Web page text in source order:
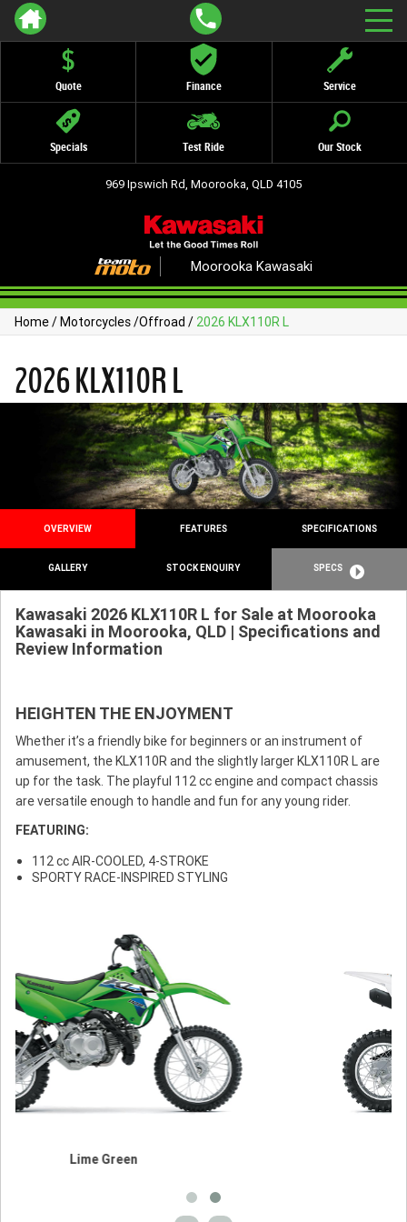
Quote Finance Service
Specials Test Ride Our Stock
969 Ipswich Rd, Moorooka, QLD 4105
Moorooka Kawasaki
Home/Motorcycles/Offroad / 2026 KLX110R L
2026 KLX110R L
OVERVIEW FEATURES SPECIFICATIONS
GALLERY STOCK ENQUIRY SPECS
Kawasaki 2026 KLX110R L for Sale at Moorooka
Kawasaki in Moorooka, QLD | Specifications and
Review Information
HEIGHTEN THE ENJOYMENT
Whether it’s a friendly bike for beginners or an instrument of
amusement, the KLX110R and the slightly larger KLX110R L are
up for the task. The playful 112 cc engine and compact chassis
are versatile enough to handle and fun for any young rider.
FEATURING:
112 cc AIR-COOLED, 4-STROKE
SPORTY RACE-INSPIRED STYLING